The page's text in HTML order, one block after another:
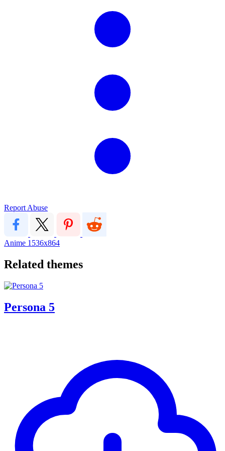
Report Abuse
Anime 1536x864
Related themes
Persona 5